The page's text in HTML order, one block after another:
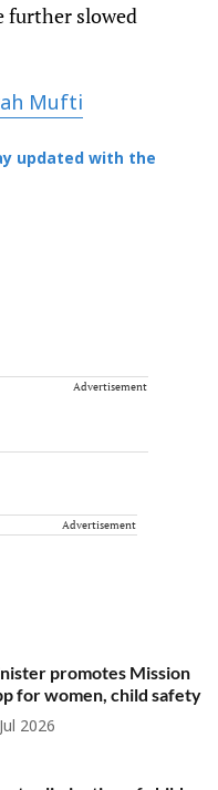
further slowed
Mufti
updated with the
Advertisement
Advertisement
promotes Mission
for women, child safety
2026